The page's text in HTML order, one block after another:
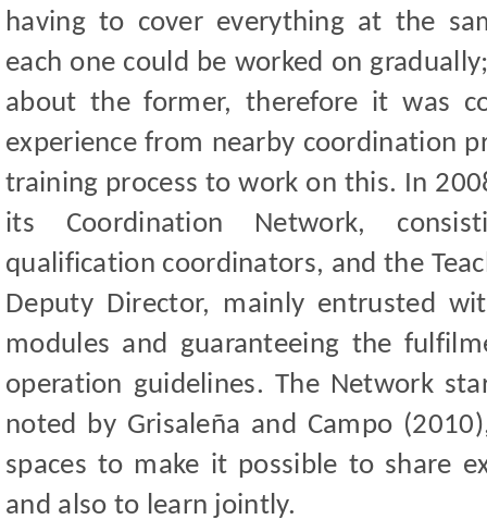
having to cover everything at the
each one could be worked on
about the former, therefore it was
experience from nearby coordination
training process to work on this. In
its Coordination Network,
qualification coordinators, and the
Deputy Director, mainly entrusted
modules and guaranteeing the
operation guidelines. The Network
noted by Grisaleña and Campo
spaces to make it possible to share
and also to learn jointly.